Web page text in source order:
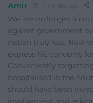
Amir 7 months ago
We are no longer a
against government
nation truly lost. Now
express his concerns
Conveniently
hospitalised in the
should have been
involvement and